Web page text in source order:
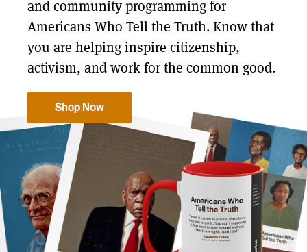
and community programming for
Americans Who Tell the Truth. Know that
you are helping inspire citizenship,
activism, and work for the common good.
Shop Now